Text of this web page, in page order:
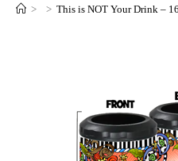
> > This is NOT Your Drink –